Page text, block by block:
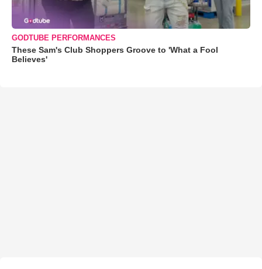
GODTUBE PERFORMANCES
These Sam's Club Shoppers Groove to 'What a Fool
Believes'